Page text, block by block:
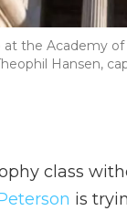
the Academy
Hansen,
class
is